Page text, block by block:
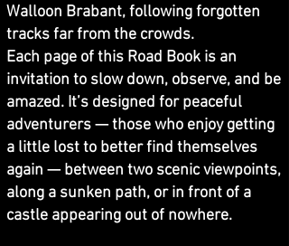
Walloon Brabant, following forgotten
tracks far from the crowds.
Each page of this Road Book is an
invitation to slow down, observe, and be
amazed. It’s designed for peaceful
adventurers — those who enjoy getting
a little lost to better find themselves
again — between two scenic viewpoints,
along a sunken path, or in front of a
castle appearing out of nowhere.